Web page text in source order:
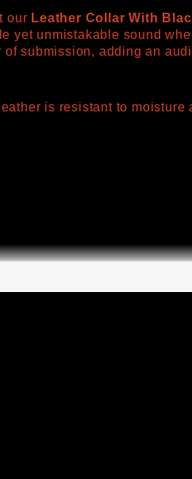
our Leather Collar With
yet unmistakable sound
submission, adding an
is resistant to moisture
And Studs